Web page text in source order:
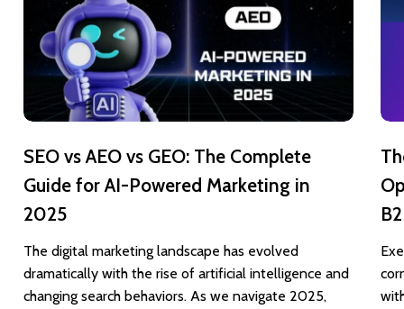
GEO:
Guide
for
AI-
Powered
Marketing
SEO vs AEO vs GEO: The Complete
Guide for AI-Powered Marketing in
2025
The digital marketing landscape has evolved
dramatically with the rise of artificial intelligence and
changing search behaviors. As we navigate 2025,
ROI
for